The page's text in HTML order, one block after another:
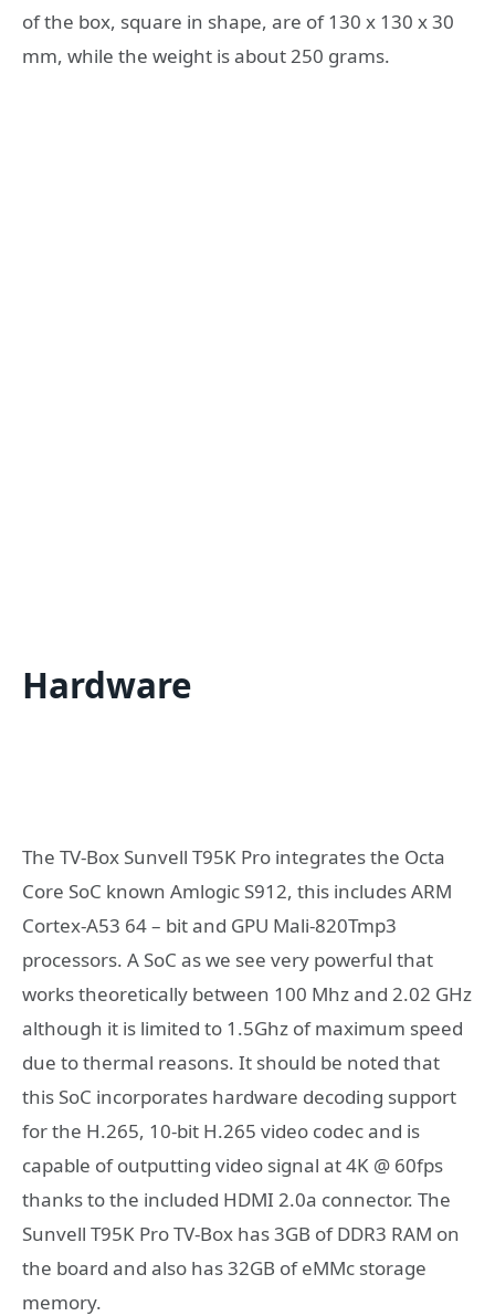
of the box, square in shape, are of 130 x 130 x 30
mm, while the weight is about 250 grams.
Hardware
The TV-Box Sunvell T95K Pro integrates the Octa
Core SoC known Amlogic S912, this includes ARM
Cortex-A53 64 – bit and GPU Mali-820Tmp3
processors. A SoC as we see very powerful that
works theoretically between 100 Mhz and 2.02 GHz
although it is limited to 1.5Ghz of maximum speed
due to thermal reasons. It should be noted that
this SoC incorporates hardware decoding support
for the H.265, 10-bit H.265 video codec and is
capable of outputting video signal at 4K @ 60fps
thanks to the included HDMI 2.0a connector. The
Sunvell T95K Pro TV-Box has 3GB of DDR3 RAM on
the board and also has 32GB of eMMc storage
memory.